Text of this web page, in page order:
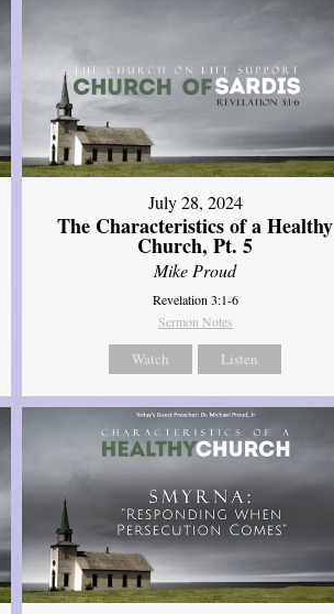
July 28, 2024
The Characteristics of a Healthy
Church, Pt. 5
Mike Proud
Revelation 3:1-6
Sermon Notes
Watch Listen